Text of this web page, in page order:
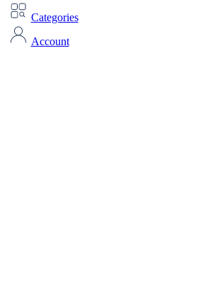
Categories
Account